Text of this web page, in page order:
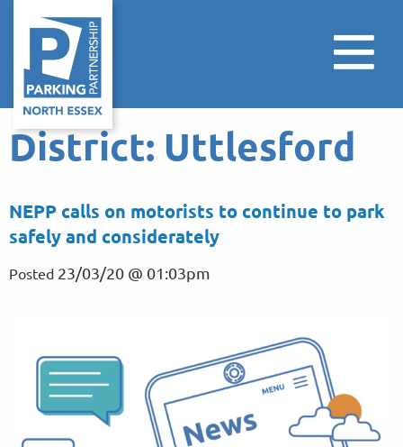
District: Uttlesford
NEPP calls on motorists to continue to park
safely and considerately
Posted 23/03/20 @ 01:03pm